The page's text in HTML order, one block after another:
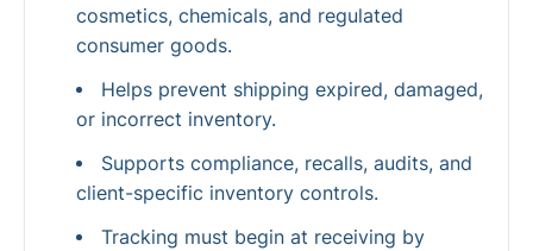
cosmetics, chemicals, and regulated
consumer goods.
Helps prevent shipping expired, damaged,
or incorrect inventory.
Supports compliance, recalls, audits, and
client-specific inventory controls.
Tracking must begin at receiving by